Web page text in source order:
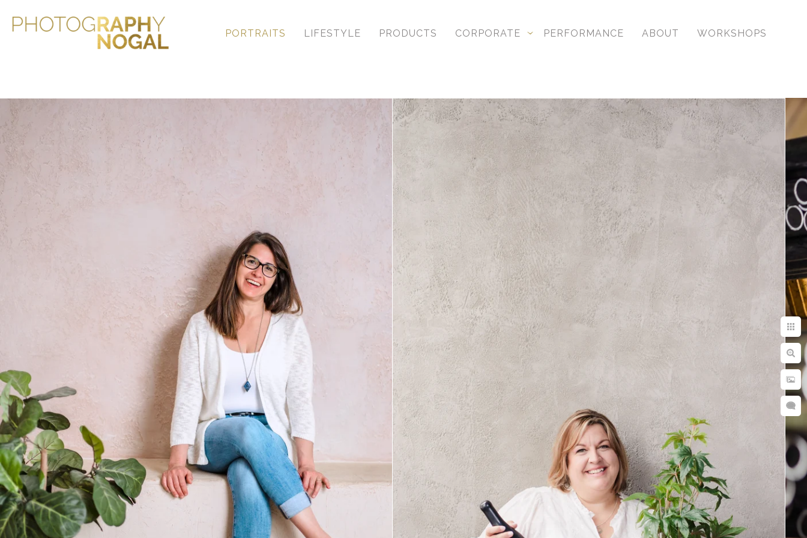
PORTRAITS LIFESTYLE PRODUCTS CORPORATE PERFORMANCE ABOUT WORKSHOPS